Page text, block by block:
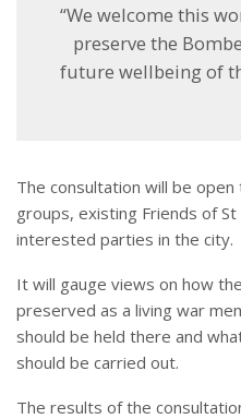
“We welcome this
preserve the
future wellbeing of
The consultation will be
groups, existing Friends of St
interested parties in the city.
It will gauge views on how
preserved as a living war
should be held there and
should be carried out.
The results of the